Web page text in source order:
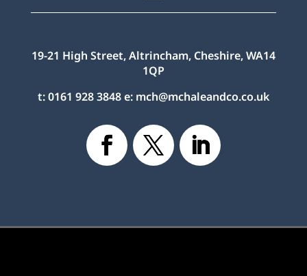
19-21 High Street, Altrincham, Cheshire, WA14
1QP
t:0161 928 3848e: mch@mchaleandco.co.uk